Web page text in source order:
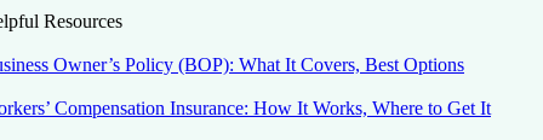
Resources
Owner’s Policy (BOP): What It Covers, Best Options
Compensation Insurance: How It Works, Where to Get It